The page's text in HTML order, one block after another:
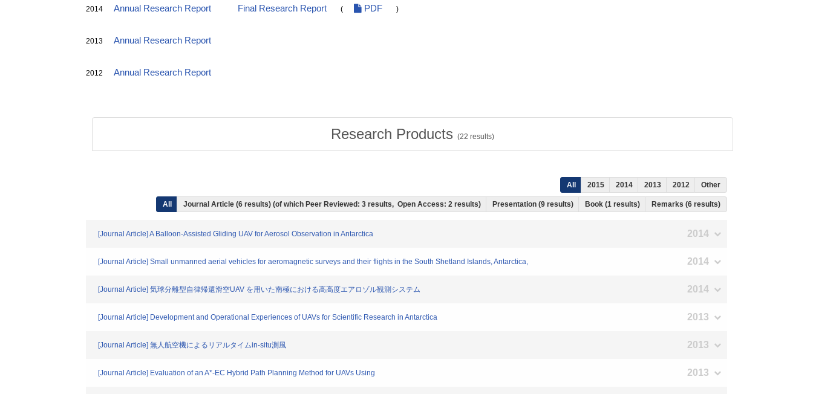
2014 Annual Research Report Final Research Report ( PDF )
2013 Annual Research Report
2012 Annual Research Report
Research Products (22 results)
All 2015 2014 2013 2012 Other
All Journal Article (6 results) (of which Peer Reviewed: 3 results, Open Access: 2 results) Presentation (9 results) Book (1 results) Remarks (6 results)
[Journal Article] A Balloon-Assisted Gliding UAV for Aerosol Observation in Antarctica 2014
[Journal Article] Small unmanned aerial vehicles for aeromagnetic surveys and their flights in the South Shetland Islands, Antarctica, 2014
[Journal Article] 気球分離型自律帰還滑空UAV を用いた南極における高高度エアロゾル観測システム 2014
[Journal Article] Development and Operational Experiences of UAVs for Scientific Research in Antarctica 2013
[Journal Article] 無人航空機によるリアルタイムin-situ測風 2013
[Journal Article] Evaluation of an A*-EC Hybrid Path Planning Method for UAVs Using 2013